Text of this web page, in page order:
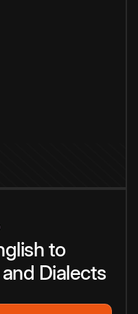
to
Dialects